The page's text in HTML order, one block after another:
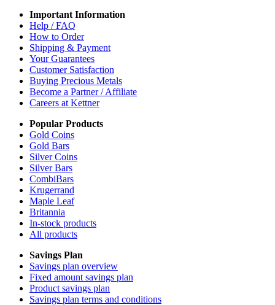
Important Information
Help / FAQ
How to Order
Shipping & Payment
Your Guarantees
Customer Satisfaction
Buying Precious Metals
Become a Partner / Affiliate
Careers at Kettner
Popular Products
Gold Coins
Gold Bars
Silver Coins
Silver Bars
CombiBars
Krugerrand
Maple Leaf
Britannia
In-stock products
All products
Savings Plan
Savings plan overview
Fixed amount savings plan
Product savings plan
Savings plan terms and conditions